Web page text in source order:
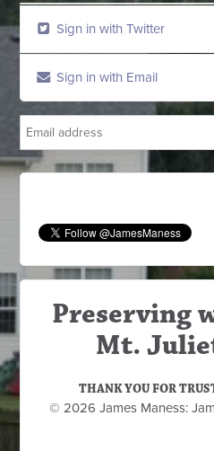
Sign in with Twitter
Sign in with Email
Preserving
Mt.
THANK YOU FOR
© 2026 James Maness: